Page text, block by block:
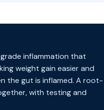
inflammation that
weight gain easier and
the gut is inflamed. A root-
with testing and